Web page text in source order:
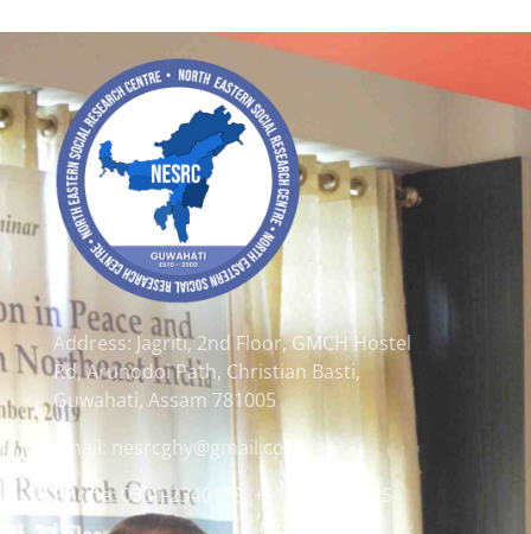
Address: Jagriti, 2nd Floor, GMCH Hostel
Rd, Arunodoi Path, Christian Basti,
Guwahati, Assam 781005
Email: nesrcghy@gmail.com
Phone: 0361-2340179, +918473869715